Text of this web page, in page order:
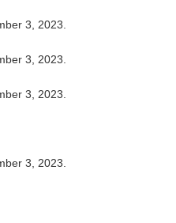
3, 2023.
3, 2023.
3, 2023.
3, 2023.